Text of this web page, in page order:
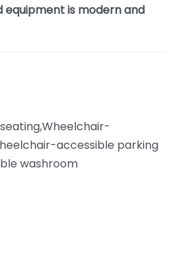
equipment is modern and
accessible parking
washroom